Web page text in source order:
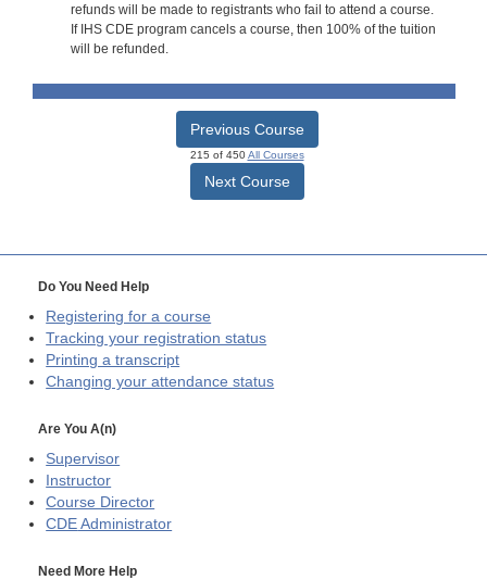
refunds will be made to registrants who fail to attend a course.
If IHS CDE program cancels a course, then 100% of the tuition
will be refunded.
Previous Course
215 of 450All Courses
Next Course
Do You Need Help
Registering for a course
Tracking your registration status
Printing a transcript
Changing your attendance status
Are You A(n)
Supervisor
Instructor
Course Director
CDE Administrator
Need More Help